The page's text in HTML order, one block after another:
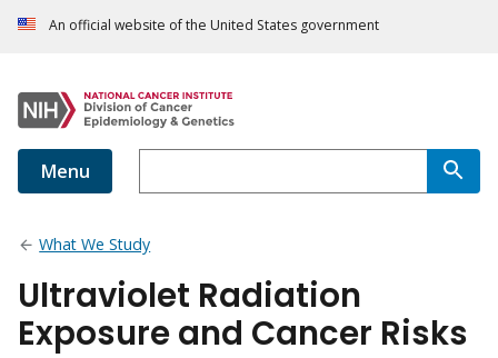
An official website of the United States government
Menu
What We Study
Ultraviolet Radiation
Exposure and Cancer Risks